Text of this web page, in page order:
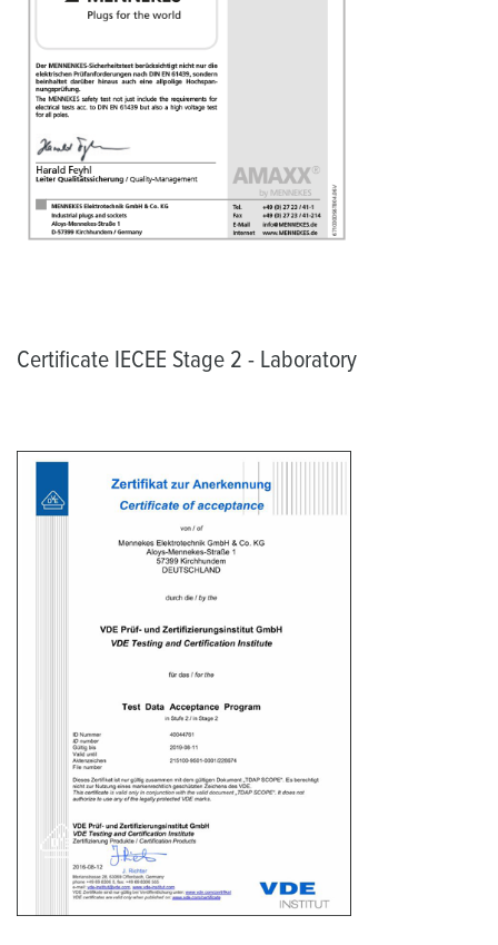
Certificate IECEE Stage 2 - Laboratory